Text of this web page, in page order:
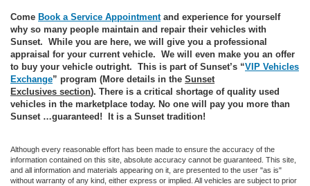
Come Book a Service Appointmentand experience for yourself
why so many people maintain and repair their vehicles with
Sunset. While you are here, we will give you a professional
appraisal for your current vehicle. We will even make you an offer
to buy your vehicle outright. This is part of Sunset’s “VIP Vehicles
Exchange” program (More details in the Sunset
Exclusives section). There is a critical shortage of quality used
vehicles in the marketplace today. No one will pay you more than
Sunset …guaranteed! It is a Sunset tradition!
Although every reasonable effort has been made to ensure the accuracy of the
information contained on this site, absolute accuracy cannot be guaranteed. This site,
and all information and materials appearing on it, are presented to the user "as is"
without warranty of any kind, either express or implied. All vehicles are subject to prior